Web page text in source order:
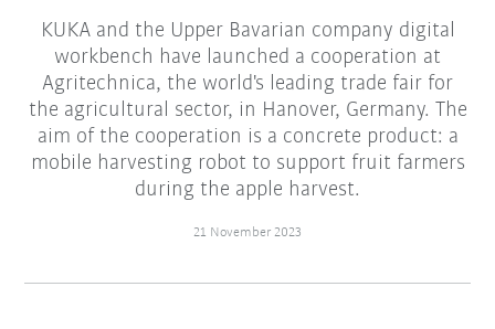
KUKA and the Upper Bavarian company digital
workbench have launched a cooperation at
Agritechnica, the world's leading trade fair for
the agricultural sector, in Hanover, Germany. The
aim of the cooperation is a concrete product: a
mobile harvesting robot to support fruit farmers
during the apple harvest.
21 November 2023